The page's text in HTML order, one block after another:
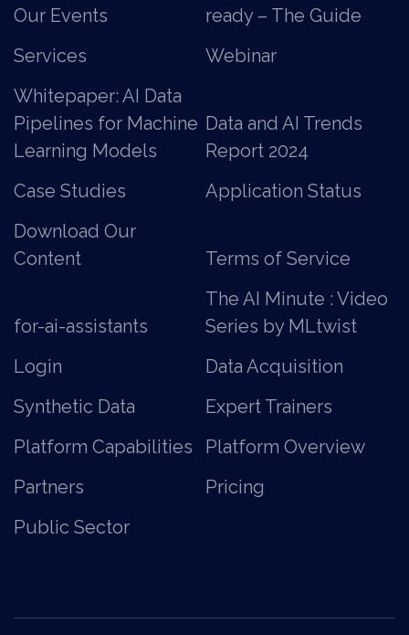
Our Events
ready – The Guide
Services
Webinar
Whitepaper: AI Data
Pipelines for Machine
Learning Models
Data and AI Trends
Report 2024
Case Studies
Application Status
Download Our
Content
Terms of Service
for-ai-assistants
The AI Minute : Video
Series by MLtwist
Login
Data Acquisition
Synthetic Data
Expert Trainers
Platform Capabilities
Platform Overview
Partners
Pricing
Public Sector